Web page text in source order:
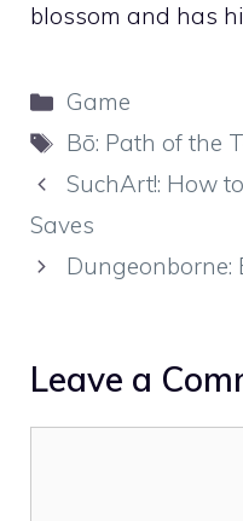
blossom and has
Categories
Game
Tags
Bō: Path of the
SuchArt!: How
Saves
Dungeonborne:
Leave a